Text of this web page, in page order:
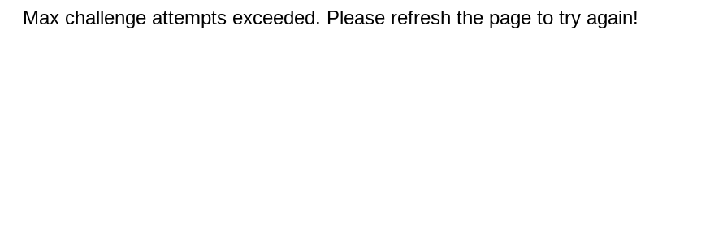
Max challenge attempts exceeded. Please refresh the page to try again!